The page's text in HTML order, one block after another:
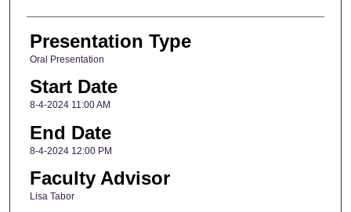
Presentation Type
Oral Presentation
Start Date
8-4-2024 11:00 AM
End Date
8-4-2024 12:00 PM
Faculty Advisor
Lisa Tabor